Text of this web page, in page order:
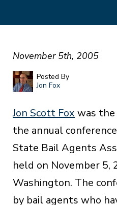
November 5th, 2005
Posted By
Jon Fox
Jon Scott Fox was
the annual
State Bail Agents
held on November 5,
Washington. The
by bail agents who